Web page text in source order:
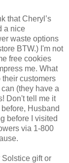
that Cheryl’s
a nice
waste options
BTW.) I'm not
free cookies
me. What
customers
(they have a
Don't tell me it
Husband
before I visited
via 1-800
Solstice gift or